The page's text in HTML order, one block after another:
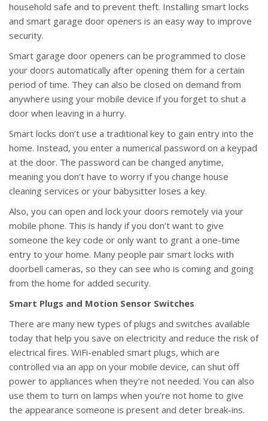
household safe and to prevent theft. Installing smart locks
and smart garage door openers is an easy way to improve
security.
Smart garage door openers can be programmed to close
your doors automatically after opening them for a certain
period of time. They can also be closed on demand from
anywhere using your mobile device if you forget to shut a
door when leaving in a hurry.
Smart locks don’t use a traditional key to gain entry into the
home. Instead, you enter a numerical password on a keypad
at the door. The password can be changed anytime,
meaning you don’t have to worry if you change house
cleaning services or your babysitter loses a key.
Also, you can open and lock your doors remotely via your
mobile phone. This is handy if you don’t want to give
someone the key code or only want to grant a one-time
entry to your home. Many people pair smart locks with
doorbell cameras, so they can see who is coming and going
from the home for added security.
Smart Plugs and Motion Sensor Switches
There are many new types of plugs and switches available
today that help you save on electricity and reduce the risk of
electrical fires. WiFi-enabled smart plugs, which are
controlled via an app on your mobile device, can shut off
power to appliances when they’re not needed. You can also
use them to turn on lamps when you’re not home to give
the appearance someone is present and deter break-ins.